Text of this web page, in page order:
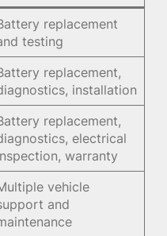
replacement
testing
replacement,
installation
replacement,
electrical
warranty
vehicle
and